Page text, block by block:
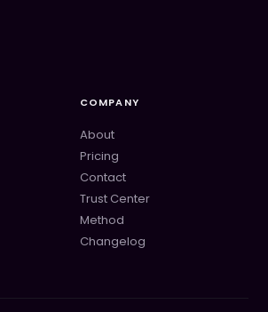
COMPANY
About
Pricing
Contact
Trust Center
Method
Changelog